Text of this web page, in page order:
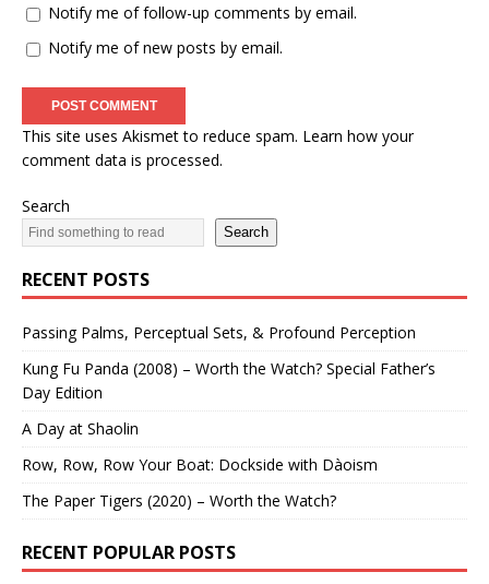
Notify me of follow-up comments by email.
Notify me of new posts by email.
This site uses Akismet to reduce spam. Learn how your
comment data is processed.
Search
Search
RECENT POSTS
Passing Palms, Perceptual Sets, & Profound Perception
Kung Fu Panda (2008) – Worth the Watch? Special Father’s
Day Edition
A Day at Shaolin
Row, Row, Row Your Boat: Dockside with Dàoism
The Paper Tigers (2020) – Worth the Watch?
RECENT POPULAR POSTS